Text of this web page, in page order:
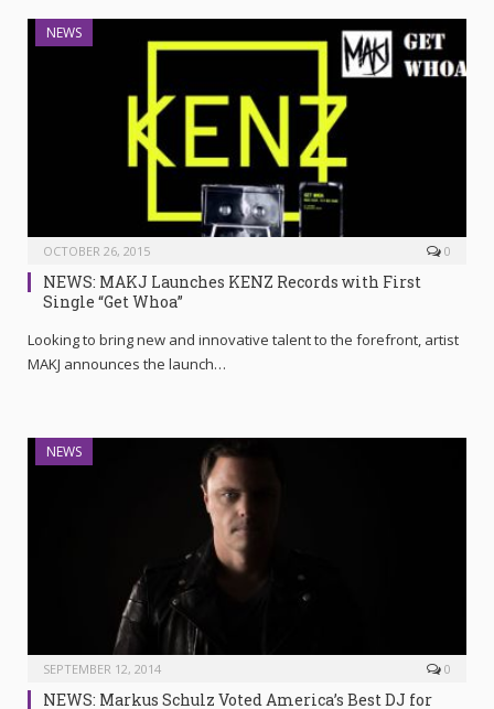
NEWS
OCTOBER 26, 2015 0
NEWS: MAKJ Launches KENZ Records with First
Single “Get Whoa”
Looking to bring new and innovative talent to the forefront, artist
MAKJ announces the launch…
NEWS
SEPTEMBER 12, 2014 0
NEWS: Markus Schulz Voted America’s Best DJ for